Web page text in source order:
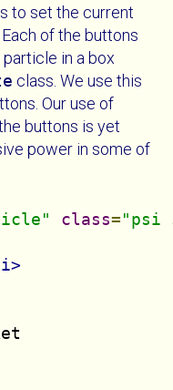
to set the current
of the buttons
in a box
class. We use this
Our use of
buttons is yet
power in some of
class="psi